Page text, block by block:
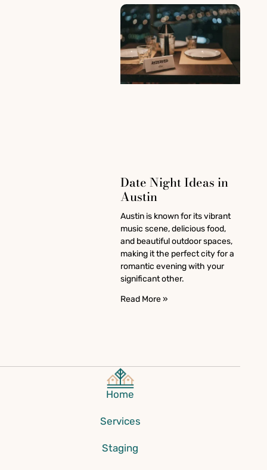
Date Night Ideas in
Austin
Austin is known for its vibrant
music scene, delicious food,
and beautiful outdoor spaces,
making it the perfect city for a
romantic evening with your
significant other.
Read More »
Home
Services
Staging